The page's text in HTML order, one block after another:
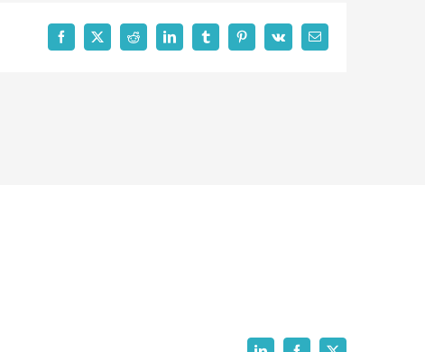
Facebook
X Reddit LinkedInTumblrPinterest
Vk Email